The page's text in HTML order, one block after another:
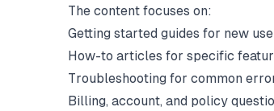
The content focuses on:
Getting started guides for new
How-to articles for specific
Troubleshooting for common
Billing, account, and policy